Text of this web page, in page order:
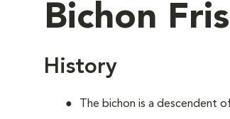
Bichon
History
The bichon is a descendent